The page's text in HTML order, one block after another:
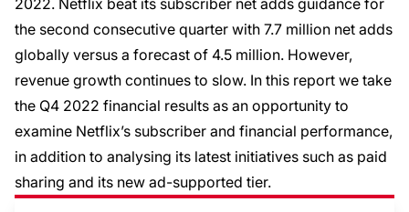
2022. Netflix beat its subscriber net adds guidance for
the second consecutive quarter with 7.7 million net adds
globally versus a forecast of 4.5 million. However,
revenue growth continues to slow. In this report we take
the Q4 2022 financial results as an opportunity to
examine Netflix’s subscriber and financial performance,
in addition to analysing its latest initiatives such as paid
sharing and its new ad-supported tier.